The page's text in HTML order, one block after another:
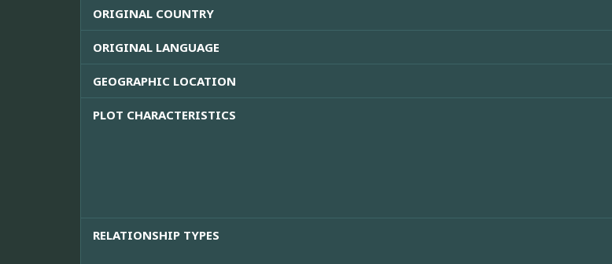
ORIGINAL COUNTRY
ORIGINAL LANGUAGE
GEOGRAPHIC LOCATION
PLOT CHARACTERISTICS
RELATIONSHIP TYPES